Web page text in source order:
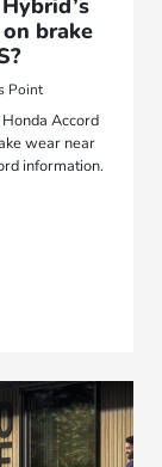
brake
Point
Accord
wear near
information.